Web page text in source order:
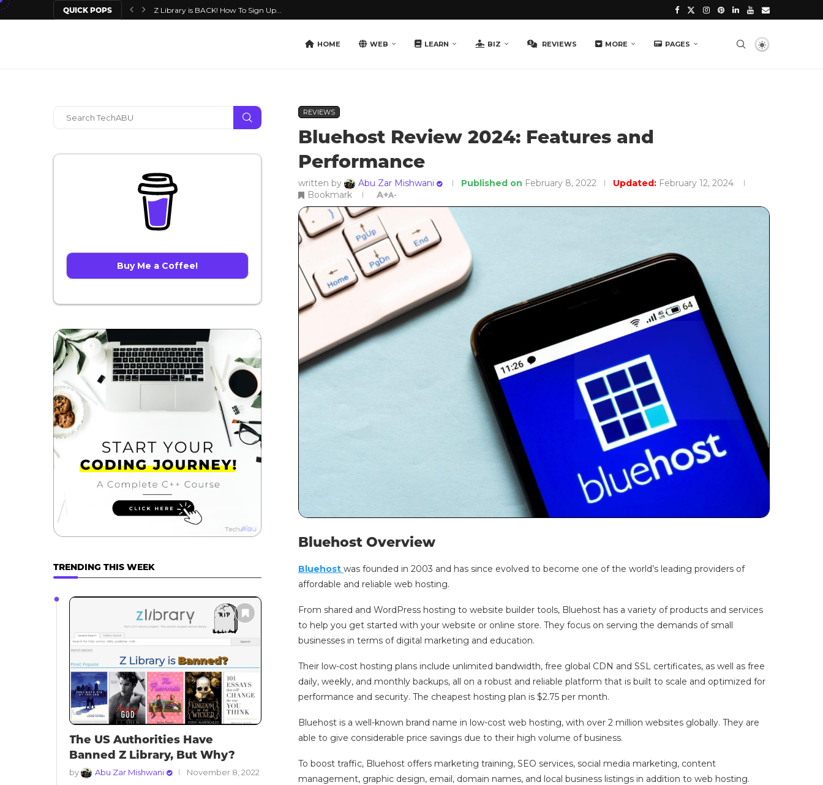
QUICK POPS Z Library is BACK! How To Sign Up...
HOME WEB LEARN BIZ REVIEWS MORE PAGES
REVIEWS
Bluehost Review 2024: Features and
Performance
written by Abu Zar Mishwani Published on February 8, 2022 Updated: February 12, 2024
Bookmark
A+A-
Bluehost Overview
Bluehostwas founded in 2003 and has since evolved to become one of the world’s leading providers of
affordable and reliable web hosting.
From shared and WordPress hosting to website builder tools, Bluehost has a variety of products and services
to help you get started with your website or online store. They focus on serving the demands of small
businesses in terms of digital marketing and education.
Their low-cost hosting plans include unlimited bandwidth, free global CDN and SSL certificates, as well as free
daily, weekly, and monthly backups, all on a robust and reliable platform that is built to scale and optimized for
performance and security. The cheapest hosting plan is $2.75 per month.
Bluehost is a well-known brand name in low-cost web hosting, with over 2 million websites globally. They are
able to give considerable price savings due to their high volume of business.
To boost traffic, Bluehost offers marketing training, SEO services, social media marketing, content
management, graphic design, email, domain names, and local business listings in addition to web hosting.
Buy Me a Coffee!
TRENDING THIS WEEK
The US Authorities Have
Banned Z Library, But Why?
by Abu Zar Mishwani November 8, 2022